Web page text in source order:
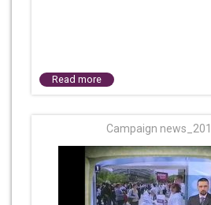
Read more
Campaign